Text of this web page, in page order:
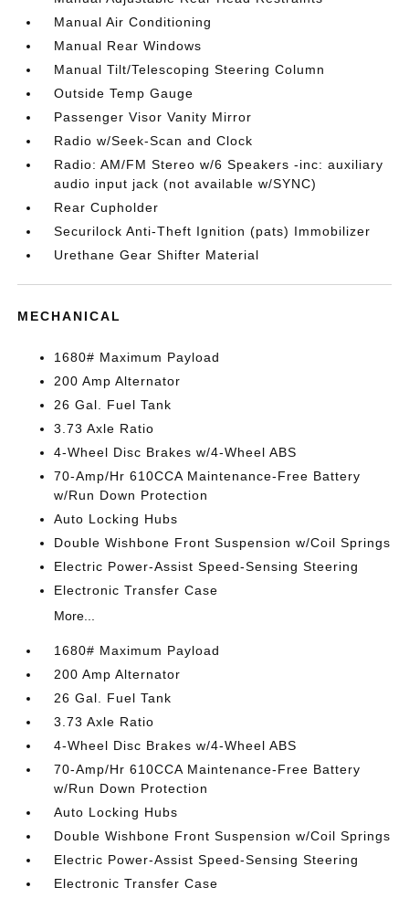
Manual Air Conditioning
Manual Rear Windows
Manual Tilt/Telescoping Steering Column
Outside Temp Gauge
Passenger Visor Vanity Mirror
Radio w/Seek-Scan and Clock
Radio: AM/FM Stereo w/6 Speakers -inc: auxiliary
audio input jack (not available w/SYNC)
Rear Cupholder
Securilock Anti-Theft Ignition (pats) Immobilizer
Urethane Gear Shifter Material
MECHANICAL
1680# Maximum Payload
200 Amp Alternator
26 Gal. Fuel Tank
3.73 Axle Ratio
4-Wheel Disc Brakes w/4-Wheel ABS
70-Amp/Hr 610CCA Maintenance-Free Battery
w/Run Down Protection
Auto Locking Hubs
Double Wishbone Front Suspension w/Coil Springs
Electric Power-Assist Speed-Sensing Steering
Electronic Transfer Case
More...
1680# Maximum Payload
200 Amp Alternator
26 Gal. Fuel Tank
3.73 Axle Ratio
4-Wheel Disc Brakes w/4-Wheel ABS
70-Amp/Hr 610CCA Maintenance-Free Battery
w/Run Down Protection
Auto Locking Hubs
Double Wishbone Front Suspension w/Coil Springs
Electric Power-Assist Speed-Sensing Steering
Electronic Transfer Case